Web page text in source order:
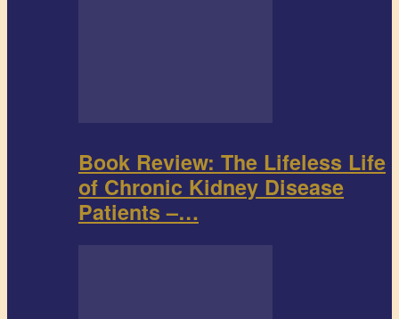
Book Review: The Lifeless Life
of Chronic Kidney Disease
Patients –…